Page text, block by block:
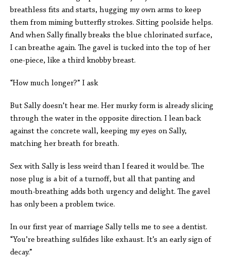
breathless fits and starts, hugging my own arms to keep
them from miming butterfly strokes. Sitting poolside helps.
And when Sally finally breaks the blue chlorinated surface,
I can breathe again. The gavel is tucked into the top of her
one-piece, like a third knobby breast.
“How much longer?” I ask
But Sally doesn’t hear me. Her murky form is already slicing
through the water in the opposite direction. I lean back
against the concrete wall, keeping my eyes on Sally,
matching her breath for breath.
Sex with Sally is less weird than I feared it would be. The
nose plug is a bit of a turnoff, but all that panting and
mouth-breathing adds both urgency and delight. The gavel
has only been a problem twice.
In our first year of marriage Sally tells me to see a dentist.
“You’re breathing sulfides like exhaust. It’s an early sign of
decay.”